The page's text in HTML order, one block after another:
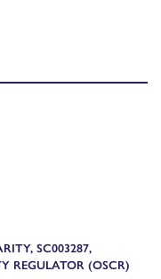
SC003287,
REGULATOR (OSCR)